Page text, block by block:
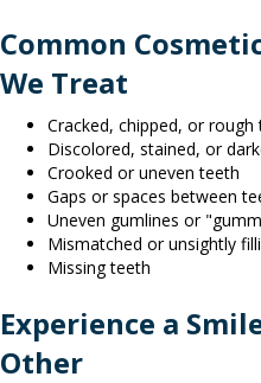
Common
We Treat
Cracked, chipped, or rough
Discolored, stained, or
Crooked or uneven teeth
Gaps or spaces between
Uneven gumlines or
Mismatched or unsightly
Missing teeth
Experience a
Other